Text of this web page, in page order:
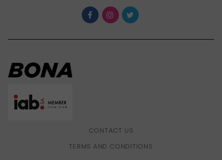
CONTACT US
TERMS AND CONDITIONS